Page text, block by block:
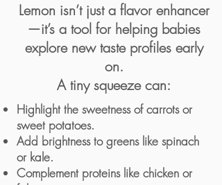
Lemon isn’t just a flavor enhancer
—it’s a tool for helping babies
explore new taste profiles early
on.
A tiny squeeze can:
Highlight the sweetness of carrots or
sweet potatoes.
Add brightness to greens like spinach
or kale.
Complement proteins like chicken or